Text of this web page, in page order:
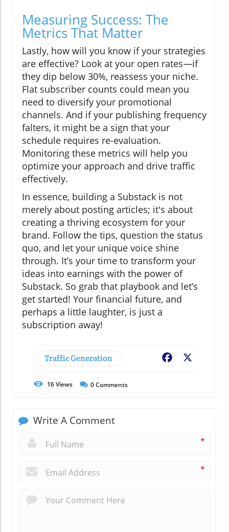
Measuring Success: The
Metrics That Matter
Lastly, how will you know if your strategies
are effective? Look at your open rates—if
they dip below 30%, reassess your niche.
Flat subscriber counts could mean you
need to diversify your promotional
channels. And if your publishing frequency
falters, it might be a sign that your
schedule requires re-evaluation.
Monitoring these metrics will help you
optimize your approach and drive traffic
effectively.
In essence, building a Substack is not
merely about posting articles; it's about
creating a thriving ecosystem for your
brand. Follow the tips, question the status
quo, and let your unique voice shine
through. It’s your time to transform your
ideas into earnings with the power of
Substack. So grab that playbook and let’s
get started! Your financial future, and
perhaps a little laughter, is just a
subscription away!
Traffic Generation Facebook
16Views 0Comments
Write A Comment
*
*